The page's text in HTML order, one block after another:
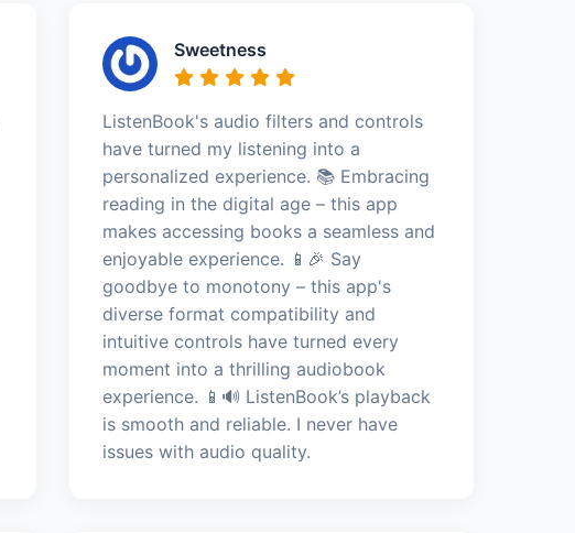
Sweetness
ListenBook's audio filters and controls
have turned my listening into a
personalized experience. 📚 Embracing
reading in the digital age – this app
makes accessing books a seamless and
enjoyable experience. 📱🎉 Say
goodbye to monotony – this app's
diverse format compatibility and
intuitive controls have turned every
moment into a thrilling audiobook
experience. 📱🔊 ListenBook’s playback
is smooth and reliable. I never have
issues with audio quality.